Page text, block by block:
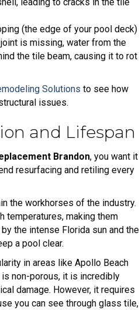
leading to cracks in the tile
(the edge of your pool deck)
is missing, water from the
the tile beam, causing it to rot
Solutions to see how
issues.
and Lifespan
Brandon, you want it
resurfacing and retiling every
the workhorses of the industry.
temperatures, making them
the intense Florida sun and the
a pool clear.
in areas like Apollo Beach
non-porous, it is incredibly
damage. However, it requires
you can see through glass tile,